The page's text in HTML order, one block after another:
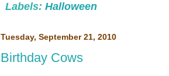
Labels: Halloween
Tuesday, September 21, 2010
Birthday Cows